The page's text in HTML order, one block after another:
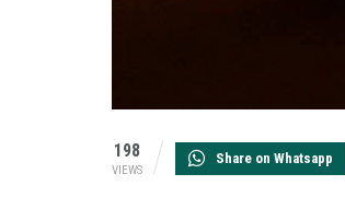
198
VIEWS
Share on Whatsapp